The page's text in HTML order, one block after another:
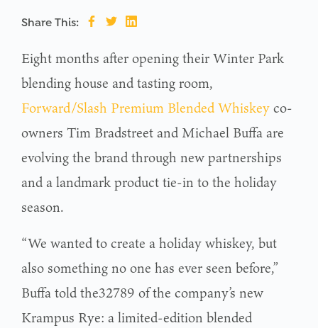
Share This:
Eight months after opening their Winter Park
blending house and tasting room,
Forward/Slash Premium Blended Whiskeyco-
owners Tim Bradstreet and Michael Buffa are
evolving the brand through new partnerships
and a landmark product tie-in to the holiday
season.
“We wanted to create a holiday whiskey, but
also something no one has ever seen before,”
Buffa told the32789 of the company’s new
Krampus Rye: a limited-edition blended